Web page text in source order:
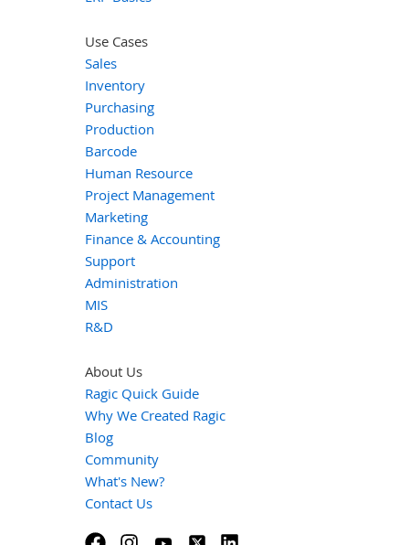
Use Cases
Sales
Inventory
Purchasing
Production
Barcode
Human Resource
Project Management
Marketing
Finance & Accounting
Support
Administration
MIS
R&D
About Us
Ragic Quick Guide
Why We Created Ragic
Blog
Community
What's New?
Contact Us